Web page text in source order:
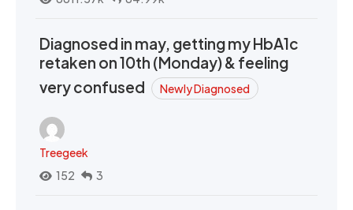
Diagnosed in may, getting my HbA1c
retaken on 10th (Monday) & feeling
very confused
Newly Diagnosed
Treegeek
152
3